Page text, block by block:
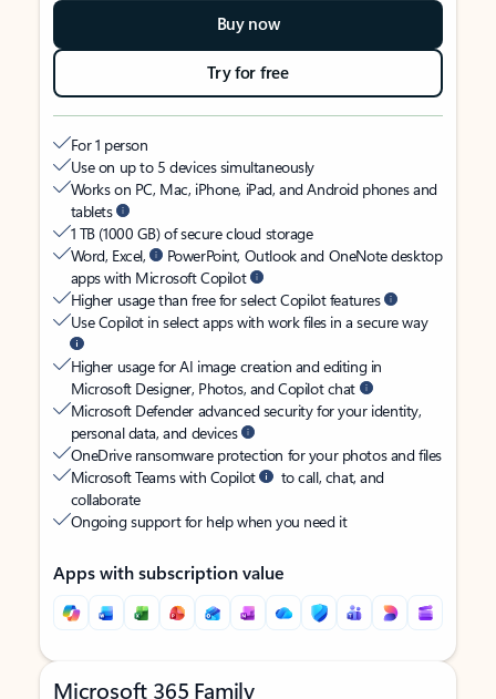
Buy now
Try for free
For 1 person
Use on up to 5 devices simultaneously
Works on PC, Mac, iPhone, iPad, and Android phones and
tablets
1 TB (1000 GB) of secure cloud storage
Word, Excel,
PowerPoint, Outlook and OneNote desktop
apps with Microsoft Copilot
Higher usage than free for select Copilot features
Use Copilot in select apps with work files in a secure way
Higher usage for AI image creation and editing in
Microsoft Designer, Photos, and Copilot chat
Microsoft Defender advanced security for your identity,
personal data, and devices
OneDrive ransomware protection for your photos and files
Microsoft Teams with Copilot
to call, chat, and
collaborate
Ongoing support for help when you need it
Apps with subscription value
Microsoft 365 Family